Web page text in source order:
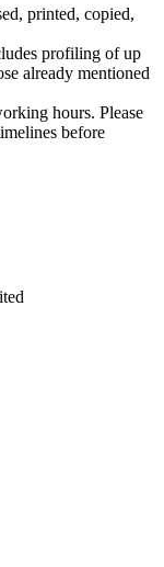
printed, copied,
profiling of up
already mentioned
hours. Please
before